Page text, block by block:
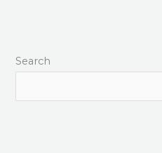
Search